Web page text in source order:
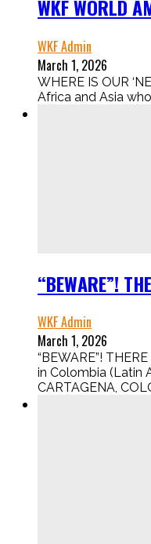
WKF WORLD
WKF Admin
March 1, 2026
WHERE IS OUR
Africa and Asia
“BEWARE”!
WKF Admin
March 1, 2026
“BEWARE”!
in Colombia (Latin
CARTAGENA,